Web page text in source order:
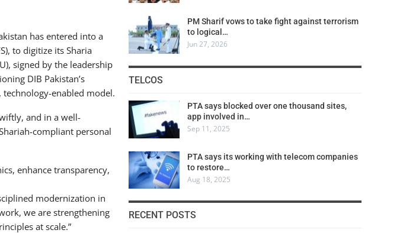
has entered into a
to digitize its Sharia
signed by the leadership
DIB Pakistan’s
enabled model.
and in a well-
compliant personal
enhance transparency,
modernization in
we are strengthening
at scale.”
PM Sharif vows to take fight against terrorism
to logical…
Jun 27, 2026
TELCOS
PTA says blocked over one thousand sites,
app involved in…
Sep 11, 2025
PTA says its working with telecom companies
to restore…
Aug 18, 2025
RECENT POSTS